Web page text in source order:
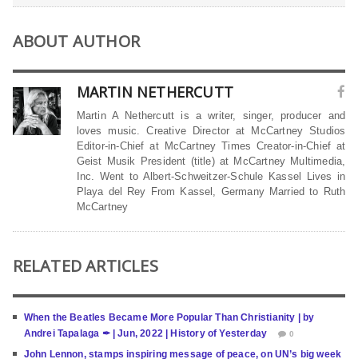
ABOUT AUTHOR
MARTIN NETHERCUTT
Martin A Nethercutt is a writer, singer, producer and
loves music. Creative Director at McCartney Studios
Editor-in-Chief at McCartney Times Creator-in-Chief at
Geist Musik President (title) at McCartney Multimedia,
Inc. Went to Albert-Schweitzer-Schule Kassel Lives in
Playa del Rey From Kassel, Germany Married to Ruth
McCartney
RELATED ARTICLES
When the Beatles Became More Popular Than Christianity | by
Andrei Tapalaga ✒ | Jun, 2022 | History of Yesterday
0
John Lennon, stamps inspiring message of peace, on UN’s big week